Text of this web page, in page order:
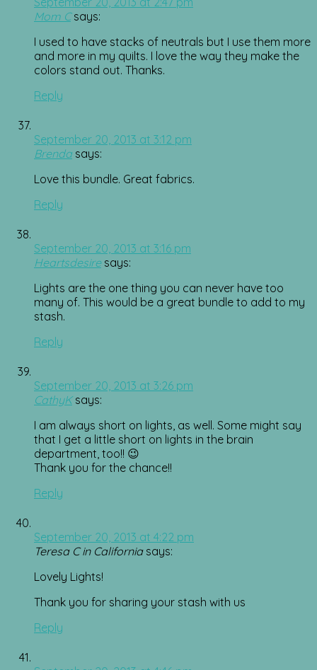
Mom C says:
I used to have stacks of neutrals but I use them more
and more in my quilts. I love the way they make the
colors stand out. Thanks.
Reply
September 20, 2013 at 3:12 pm
Brenda says:
Love this bundle. Great fabrics.
Reply
September 20, 2013 at 3:16 pm
Heartsdesire says:
Lights are the one thing you can never have too
many of. This would be a great bundle to add to my
stash.
Reply
September 20, 2013 at 3:26 pm
CathyK says:
I am always short on lights, as well. Some might say
that I get a little short on lights in the brain
department, too!! 😉
Thank you for the chance!!
Reply
September 20, 2013 at 4:22 pm
Teresa C in California says:
Lovely Lights!
Thank you for sharing your stash with us
Reply